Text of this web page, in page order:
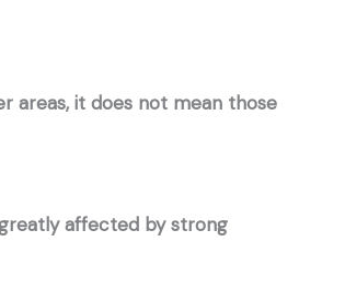
areas, it does not mean those
affected by strong